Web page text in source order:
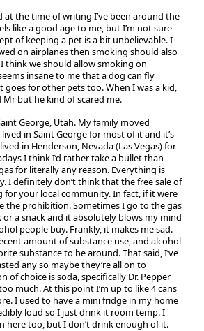
at the time of writing I’ve been around the
like a good age to me, but I’m not sure
of keeping a pet is a bit unbelievable. I
on airplanes then smoking should also
think we should allow smoking on
insane to me that a dog can fly
goes for other pets too. When I was a kid,
but he kind of scared me.
George, Utah. My family moved
in Saint George for most of it and it’s
in Henderson, Nevada (Las Vegas) for
I think I’d rather take a bullet than
for literally any reason. Everything is
I definitely don’t think that the free sale of
for your local community. In fact, if it were
the prohibition. Sometimes I go to the gas
a snack and it absolutely blows my mind
people buy. Frankly, it makes me sad.
amount of substance use, and alcohol
substance to be around. That said, I’ve
any so maybe they’re all on to
of choice is soda, specifically Dr. Pepper
much. At this point I’m up to like 4 cans
I used to have a mini fridge in my home
loud so I just drink it room temp. I
here too, but I don’t drink enough of it.